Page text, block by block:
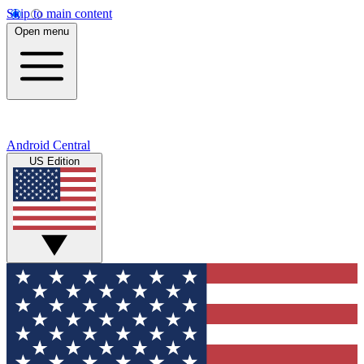
Skip to main content
Open menu
Android Central
US Edition